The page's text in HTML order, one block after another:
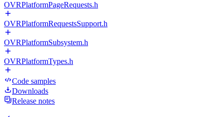
OVRPlatformPageRequests.h
OVRPlatformRequestsSupport.h
OVRPlatformSubsystem.h
OVRPlatformTypes.h
Code samples
Downloads
Release notes